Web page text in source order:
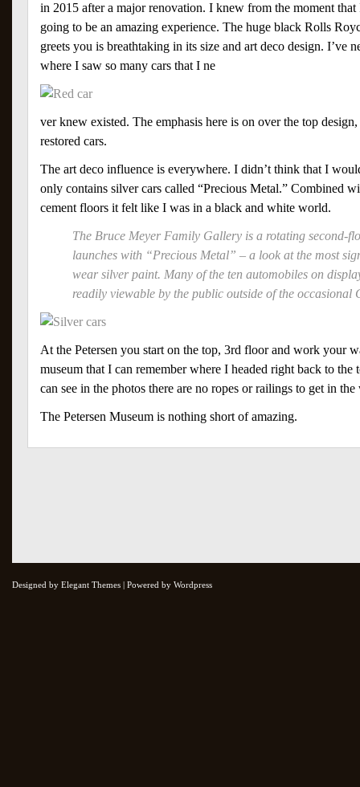
in 2015 after a major renovation. I knew from the moment
going to be an amazing experience. The huge black Rolls
greets you is breathtaking in its size and art deco design. I’ve
where I saw so many cars that I ne
ver knew existed. The emphasis here is on over the top
restored cars.
The art deco influence is everywhere. I didn’t think that I
only contains silver cars called “Precious Metal.” Combined
cement floors it felt like I was in a black and white world.
The Bruce Meyer Family Gallery is a rotating second-
launches with “Precious Metal” – a look at the most
wear silver paint. Many of the ten automobiles on
readily viewable by the public outside of the occasional
At the Petersen you start on the top, 3rd floor and work your
museum that I can remember where I headed right back to the
can see in the photos there are no ropes or railings to get in
The Petersen Museum is nothing short of amazing.
Designed by Elegant Themes | Powered by Wordpress